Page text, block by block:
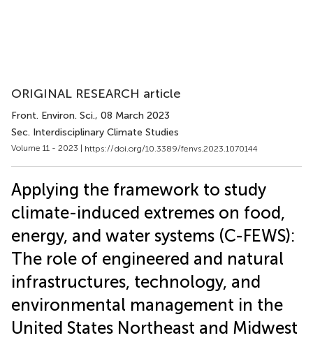
ORIGINAL RESEARCH article
Front. Environ. Sci., 08 March 2023
Sec. Interdisciplinary Climate Studies
Volume 11 - 2023 | https://doi.org/10.3389/fenvs.2023.1070144
Applying the framework to study
climate-induced extremes on food,
energy, and water systems (C-FEWS):
The role of engineered and natural
infrastructures, technology, and
environmental management in the
United States Northeast and Midwest